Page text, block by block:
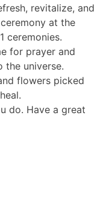
revitalize, and
at the
ceremonies.
for prayer and
the universe.
flowers picked
do. Have a great